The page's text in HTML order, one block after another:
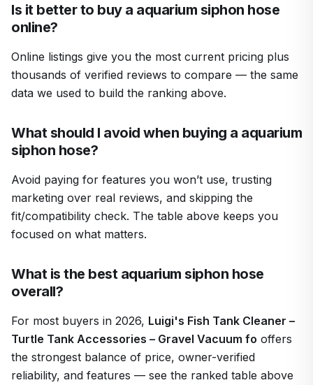
Is it better to buy a aquarium siphon hose
online?
Online listings give you the most current pricing plus
thousands of verified reviews to compare — the same
data we used to build the ranking above.
What should I avoid when buying a aquarium
siphon hose?
Avoid paying for features you won’t use, trusting
marketing over real reviews, and skipping the
fit/compatibility check. The table above keeps you
focused on what matters.
What is the best aquarium siphon hose
overall?
For most buyers in 2026, Luigi's Fish Tank Cleaner –
Turtle Tank Accessories – Gravel Vacuum fo offers
the strongest balance of price, owner-verified
reliability, and features — see the ranked table above